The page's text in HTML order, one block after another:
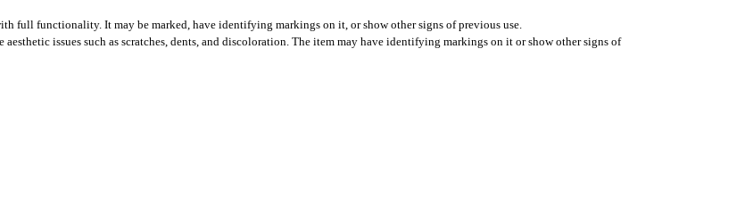
full functionality. It may be marked, have identifying markings on it, or show other signs of previous use.
issues such as scratches, dents, and discoloration. The item may have identifying markings on it or show other signs of